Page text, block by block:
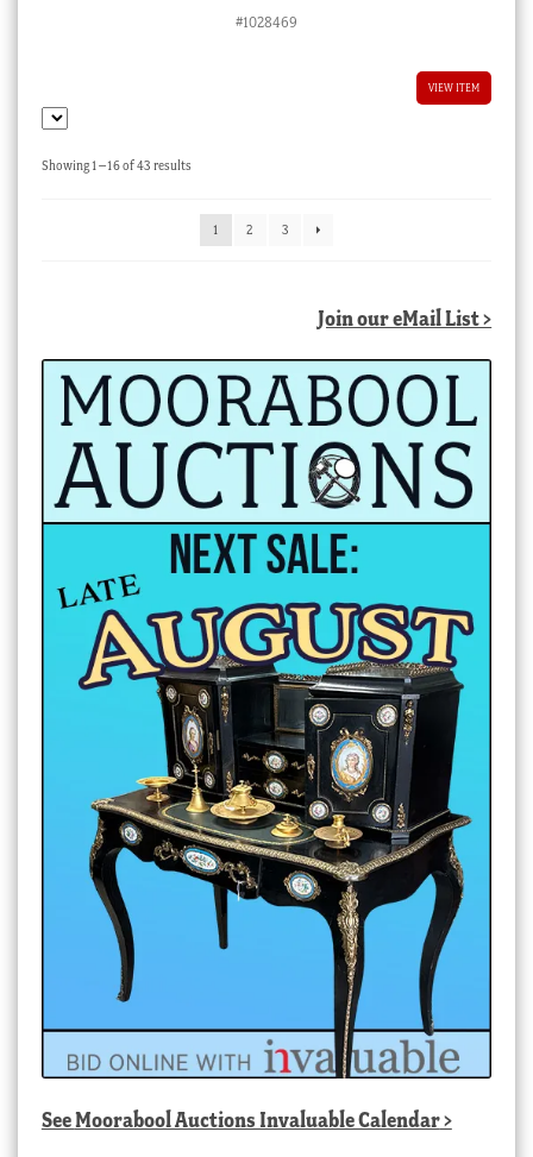
#1028469
VIEW ITEM
Showing 1–16 of 43 resultsSorted
1
2 3
Join our eMail List >
SeeMoorabool Auctions Invaluable Calendar>